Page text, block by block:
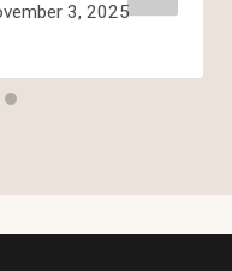
3, 2025